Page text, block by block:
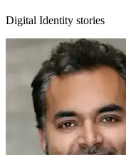
Digital Identity stories